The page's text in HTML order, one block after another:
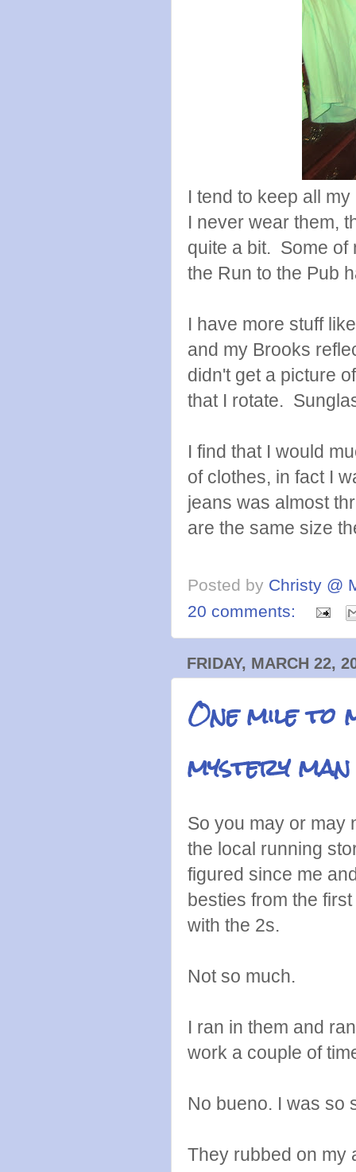
I tend to keep all
I never wear them,
quite a bit. Some of
the Run to the Pub
I have more stuff
and my Brooks
didn't get a picture
that I rotate.
I find that I would
of clothes, in fact I
jeans was almost
are the same size
Posted by Christy @
20 comments:
FRIDAY, MARCH 22,
One mile to
mystery man
So you may or may
the local running
figured since me
besties from the
with the 2s.
Not so much.
I ran in them and
work a couple of
No bueno. I was so
They rubbed on my